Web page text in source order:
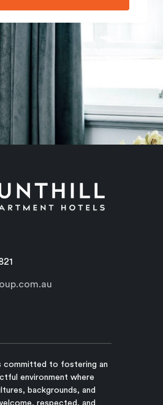
committed to fostering an
environment where
backgrounds, and
respected, and